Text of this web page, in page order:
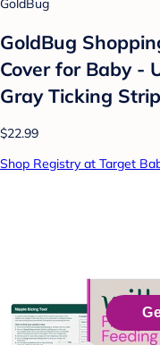
GoldBug
GoldBug
Cover for Baby -
Gray Ticking
$22.99
Shop Registry at Target